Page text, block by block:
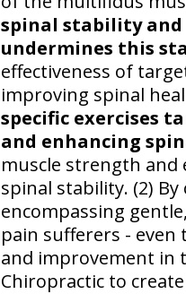
spinal stability
undermines this
effectiveness of
improving spinal
specific exercises
and enhancing
muscle strength
spinal stability. (2)
encompassing
pain sufferers - even
and improvement in
Chiropractic to